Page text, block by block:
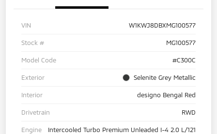
VIN W1KWJ8DBXMG100577
Stock # MG100577
Model Code #C300C
Exterior Selenite Grey Metallic
Interior designo Bengal Red
Drivetrain RWD
Engine Intercooled Turbo Premium Unleaded I-4 2.0 L/121